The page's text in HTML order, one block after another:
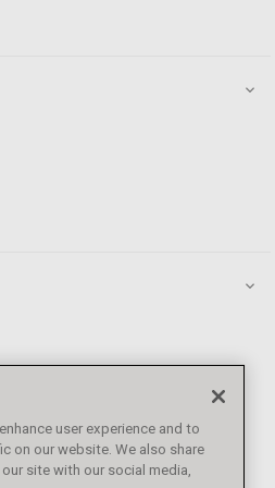
user experience and to
on our website. We also share
site with our social media,